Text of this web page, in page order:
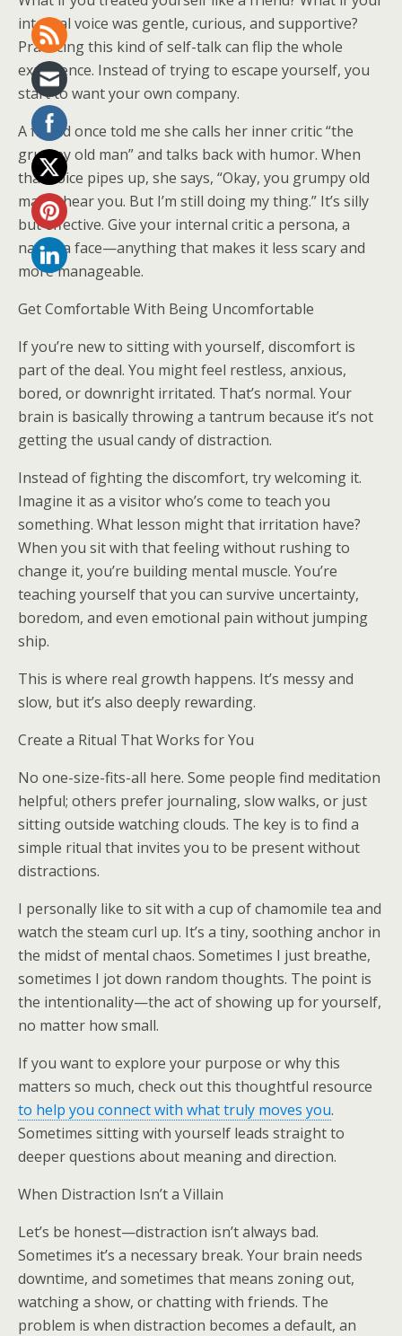
internal voice was gentle, curious, and supportive?
Practicing this kind of self-talk can flip the whole
experience. Instead of trying to escape yourself, you
start to want your own company.
A friend once told me she calls her inner critic “the
grumpy old man” and talks back with humor. When
that voice pipes up, she says, “Okay, you grumpy old
man, I hear you. But I’m still doing my thing.” It’s silly
but effective. Give your internal critic a persona, a
name, a face—anything that makes it less scary and
more manageable.
Get Comfortable With Being Uncomfortable
If you’re new to sitting with yourself, discomfort is
part of the deal. You might feel restless, anxious,
bored, or downright irritated. That’s normal. Your
brain is basically throwing a tantrum because it’s not
getting the usual candy of distraction.
Instead of fighting the discomfort, try welcoming it.
Imagine it as a visitor who’s come to teach you
something. What lesson might that irritation have?
When you sit with that feeling without rushing to
change it, you’re building mental muscle. You’re
teaching yourself that you can survive uncertainty,
boredom, and even emotional pain without jumping
ship.
This is where real growth happens. It’s messy and
slow, but it’s also deeply rewarding.
Create a Ritual That Works for You
No one-size-fits-all here. Some people find meditation
helpful; others prefer journaling, slow walks, or just
sitting outside watching clouds. The key is to find a
simple ritual that invites you to be present without
distractions.
I personally like to sit with a cup of chamomile tea and
watch the steam curl up. It’s a tiny, soothing anchor in
the midst of mental chaos. Sometimes I just breathe,
sometimes I jot down random thoughts. The point is
the intentionality—the act of showing up for yourself,
no matter how small.
If you want to explore your purpose or why this
matters so much, check out this thoughtful resource
to help you connect with what truly moves you.
Sometimes sitting with yourself leads straight to
deeper questions about meaning and direction.
When Distraction Isn’t a Villain
Let’s be honest—distraction isn’t always bad.
Sometimes it’s a necessary break. Your brain needs
downtime, and sometimes that means zoning out,
watching a show, or chatting with friends. The
problem is when distraction becomes a default, an